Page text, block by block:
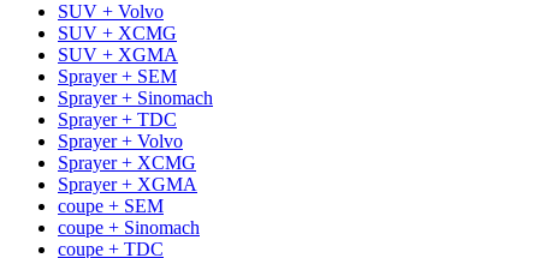
SUV + Volvo
SUV + XCMG
SUV + XGMA
Sprayer + SEM
Sprayer + Sinomach
Sprayer + TDC
Sprayer + Volvo
Sprayer + XCMG
Sprayer + XGMA
coupe + SEM
coupe + Sinomach
coupe + TDC